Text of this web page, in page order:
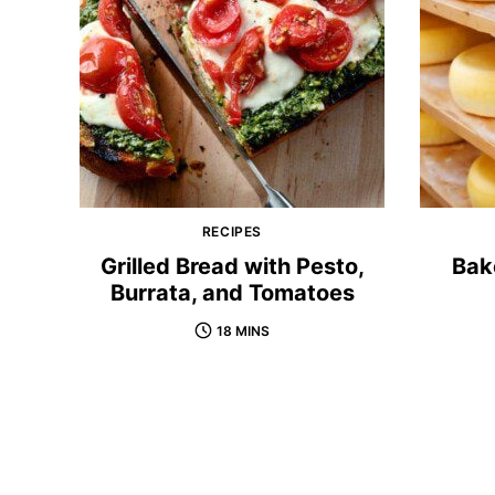
RECIPES
Grilled Bread with Pesto,
Burrata, and Tomatoes
18 MINS